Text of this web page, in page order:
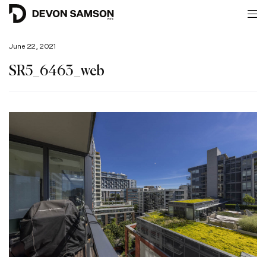
June 22, 2021
SR5_6463_web